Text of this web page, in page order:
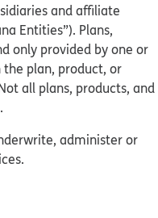
and affiliate
Entities”). Plans,
only provided by one or
plan, product, or
all plans, products, and
administer or